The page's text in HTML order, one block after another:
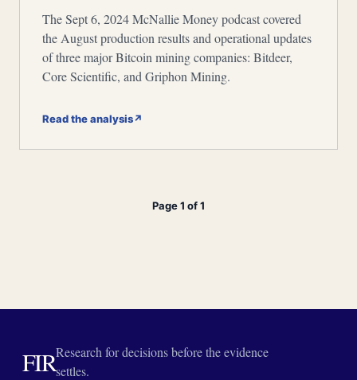
The Sept 6, 2024 McNallie Money podcast covered
the August production results and operational updates
of three major Bitcoin mining companies: Bitdeer,
Core Scientific, and Griphon Mining.
Read the analysis↗
Page 1 of 1
FIRResearch for decisions before the evidence
settles.